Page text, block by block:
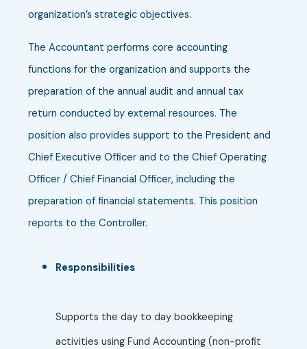
organization’s strategic objectives.
The Accountant performs core accounting
functions for the organization and supports the
preparation of the annual audit and annual tax
return conducted by external resources. The
position also provides support to the President and
Chief Executive Officer and to the Chief Operating
Officer / Chief Financial Officer, including the
preparation of financial statements. This position
reports to the Controller.
Responsibilities
Supports the day to day bookkeeping
activities using Fund Accounting (non-profit